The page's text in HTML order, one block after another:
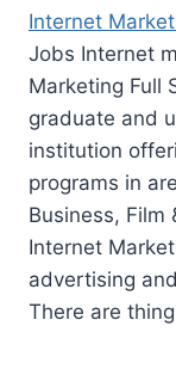
Internet
Jobs Internet
Marketing Full
graduate and
institution
programs in
Business, Film
Internet
advertising
There are